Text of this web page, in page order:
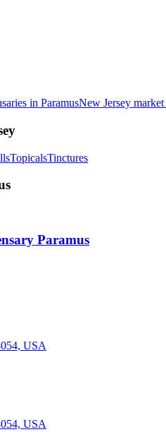
in ParamusNew Jersey market
TopicalsTinctures
Paramus
USA
USA